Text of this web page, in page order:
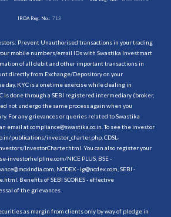
IRDA Reg. No.: 713
Prevent Unauthorised transactions in your trading
mobile numbers/email IDs with Swastika Investmart
of all debit and other important transactions in
directly from Exchange/Depository on your
day. KYC is a onetime exercise while dealing in
is done through a SEBI registered intermediary (broker,
not undergo the same process again when you
For any grievances or queries related to Swastika
email at compliance@swastika.co.in. To see the investor
publications/investor_charter.php , CDSL-
InvestorCharter.html . You can also register your
investorhelpline.com/NICE PLUS, BSE -
NCDEX - ig@ncdex.com, SEBI -
Benefits of SEBI SCORES - effective
of the grievances.
as margin from clients only by way of pledge in